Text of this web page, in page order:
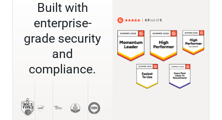
Built with
enterprise-
grade security
and
compliance.